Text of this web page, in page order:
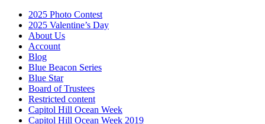
2025 Photo Contest
2025 Valentine’s Day
About Us
Account
Blog
Blue Beacon Series
Blue Star
Board of Trustees
Restricted content
Capitol Hill Ocean Week
Capitol Hill Ocean Week 2019